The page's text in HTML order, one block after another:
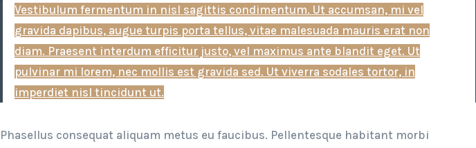
Vestibulum fermentum in nisl sagittis condimentum. Ut accumsan, mi vel
gravida dapibus, augue turpis porta tellus, vitae malesuada mauris erat non
diam. Praesent interdum efficitur justo, vel maximus ante blandit eget. Ut
pulvinar mi lorem, nec mollis est gravida sed. Ut viverra sodales tortor, in
imperdiet nisl tincidunt ut.
Phasellus consequat aliquam metus eu faucibus. Pellentesque habitant morbi